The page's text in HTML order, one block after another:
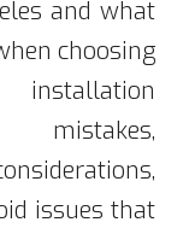
and what
choosing
mistakes,
issues that